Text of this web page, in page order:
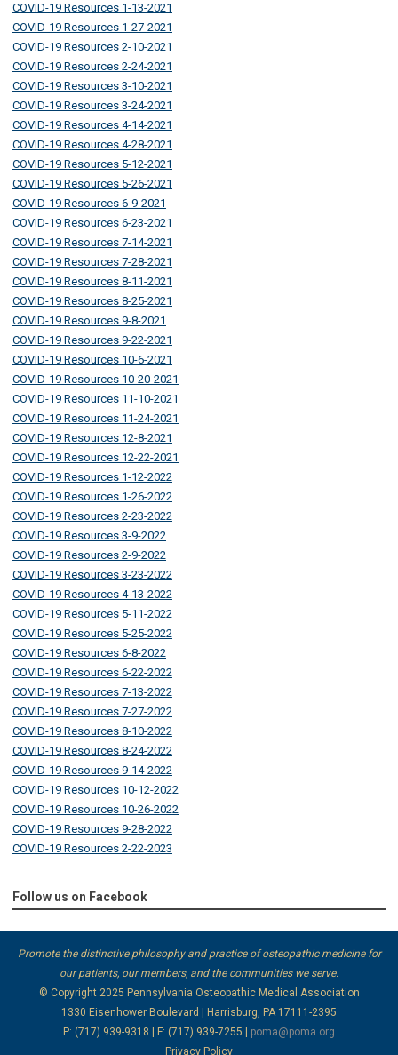
COVID-19 Resources 1-13-2021
COVID-19 Resources 1-27-2021
COVID-19 Resources 2-10-2021
COVID-19 Resources 2-24-2021
COVID-19 Resources 3-10-2021
COVID-19 Resources 3-24-2021
COVID-19 Resources 4-14-2021
COVID-19 Resources 4-28-2021
COVID-19 Resources 5-12-2021
COVID-19 Resources 5-26-2021
COVID-19 Resources 6-9-2021
COVID-19 Resources 6-23-2021
COVID-19 Resources 7-14-2021
COVID-19 Resources 7-28-2021
COVID-19 Resources 8-11-2021
COVID-19 Resources 8-25-2021
COVID-19 Resources 9-8-2021
COVID-19 Resources 9-22-2021
COVID-19 Resources 10-6-2021
COVID-19 Resources 10-20-2021
COVID-19 Resources 11-10-2021
COVID-19 Resources 11-24-2021
COVID-19 Resources 12-8-2021
COVID-19 Resources 12-22-2021
COVID-19 Resources 1-12-2022
COVID-19 Resources 1-26-2022
COVID-19 Resources 2-23-2022
COVID-19 Resources 3-9-2022
COVID-19 Resources 2-9-2022
COVID-19 Resources 3-23-2022
COVID-19 Resources 4-13-2022
COVID-19 Resources 5-11-2022
COVID-19 Resources 5-25-2022
COVID-19 Resources 6-8-2022
COVID-19 Resources 6-22-2022
COVID-19 Resources 7-13-2022
COVID-19 Resources 7-27-2022
COVID-19 Resources 8-10-2022
COVID-19 Resources 8-24-2022
COVID-19 Resources 9-14-2022
COVID-19 Resources 10-12-2022
COVID-19 Resources 10-26-2022
COVID-19 Resources 9-28-2022
COVID-19 Resources 2-22-2023
Follow us on Facebook
Promote the distinctive philosophy and practice of osteopathic medicine for
our patients, our members, and the communities we serve.
© Copyright 2025 Pennsylvania Osteopathic Medical Association
1330 Eisenhower Boulevard | Harrisburg, PA 17111-2395
P: (717) 939-9318 | F: (717) 939-7255 | poma@poma.org
Privacy Policy